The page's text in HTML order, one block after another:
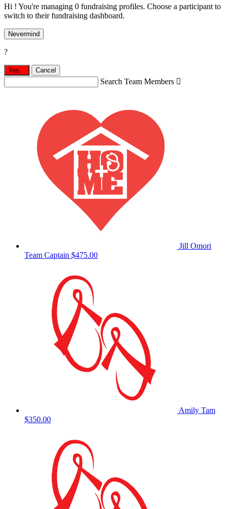
Hi ! You're managing 0 fundraising profiles. Choose a participant to
switch to their fundraising dashboard.
Nevermind
?
Yes, Cancel
Search Team Members 
Jill Omori
Team Captain $475.00
Amily Tam
$350.00